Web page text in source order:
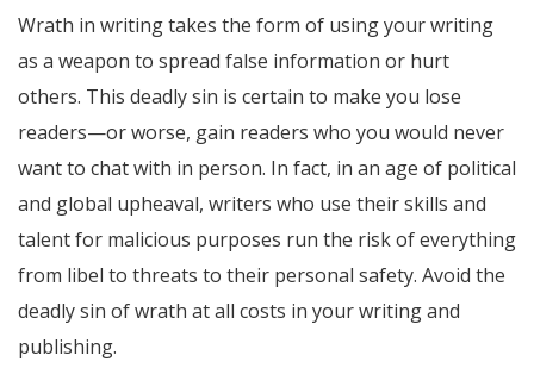
Wrath in writing takes the form of using your writing
as a weapon to spread false information or hurt
others. This deadly sin is certain to make you lose
readers—or worse, gain readers who you would never
want to chat with in person. In fact, in an age of political
and global upheaval, writers who use their skills and
talent for malicious purposes run the risk of everything
from libel to threats to their personal safety. Avoid the
deadly sin of wrath at all costs in your writing and
publishing.